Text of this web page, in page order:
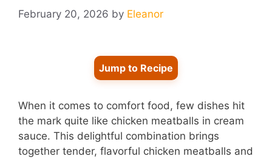
February 20, 2026 by Eleanor
Jump to Recipe
When it comes to comfort food, few dishes hit
the mark quite like chicken meatballs in cream
sauce. This delightful combination brings
together tender, flavorful chicken meatballs and